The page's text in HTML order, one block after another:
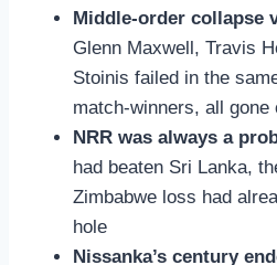
Middle-order collapse
Glenn Maxwell, Travis
Stoinis failed in the
match-winners, all gone
NRR was always a
had beaten Sri Lanka,
Zimbabwe loss had
hole
Nissanka’s century